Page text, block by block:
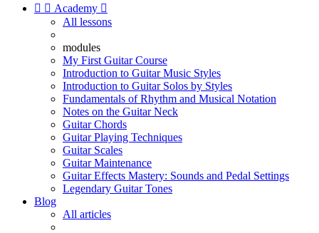
  Academy 
All lessons
modules
My First Guitar Course
Introduction to Guitar Music Styles
Introduction to Guitar Solos by Styles
Fundamentals of Rhythm and Musical Notation
Notes on the Guitar Neck
Guitar Chords
Guitar Playing Techniques
Guitar Scales
Guitar Maintenance
Guitar Effects Mastery: Sounds and Pedal Settings
Legendary Guitar Tones
Blog
All articles